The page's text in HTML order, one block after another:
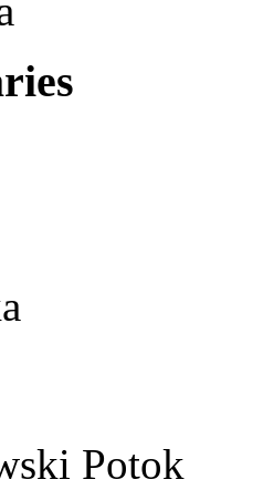
Potok